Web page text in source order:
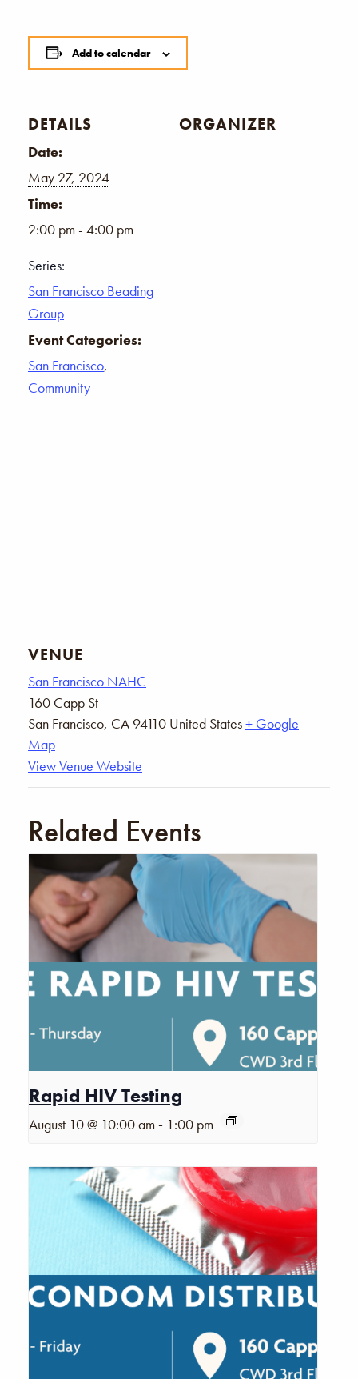
Add to calendar
DETAILS
Date:
May 27, 2024
Time:
2:00 pm - 4:00 pm
Series:
San Francisco Beading
Group
Event Categories:
San Francisco,
Community
ORGANIZER
VENUE
San Francisco NAHC
160 Capp St
San Francisco, CA 94110 United States+ Google
Map
View Venue Website
Related Events
Rapid HIV Testing
August 10 @ 10:00 am - 1:00 pm